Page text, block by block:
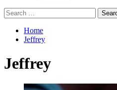
Search
for:
Home
Jeffrey
Jeffrey